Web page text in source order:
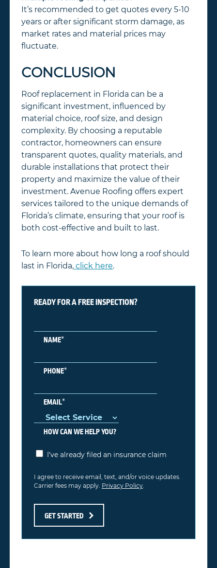
It’s recommended to get quotes every 5-10
years or after significant storm damage, as
market rates and material prices may
fluctuate.
CONCLUSION
Roof replacement in Florida can be a
significant investment, influenced by
material choice, roof size, and design
complexity. By choosing a reputable
contractor, homeowners can ensure
transparent quotes, quality materials, and
durable installations that protect their
property and maximize the value of their
investment. Avenue Roofing offers expert
services tailored to the unique demands of
Florida’s climate, ensuring that your roof is
both cost-effective and built to last.
To learn more about how long a roof should
last in Florida, click here.
READY FOR A FREE INSPECTION?
NAME*
PHONE*
EMAIL*
HOW CAN WE HELP YOU?
I've already filed an insurance claim
I agree to receive email, text, and/or voice updates.
Carrier fees may apply. Privacy Policy
GET STARTED